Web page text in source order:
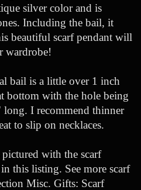
silver color and is
Including the bail, it
beautiful scarf pendant will
wardrobe!
bail is a little over 1 inch
bottom with the hole being
I recommend thinner
to slip on necklaces.
with the scarf
this listing. See more scarf
Misc. Gifts: Scarf